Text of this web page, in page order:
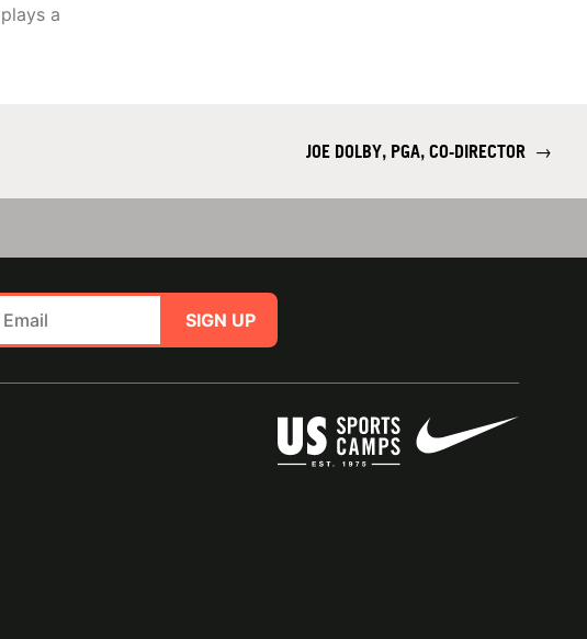
a
JOE DOLBY, PGA, CO-DIRECTOR →
SIGN UP